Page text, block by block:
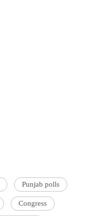
Punjab polls
Congress